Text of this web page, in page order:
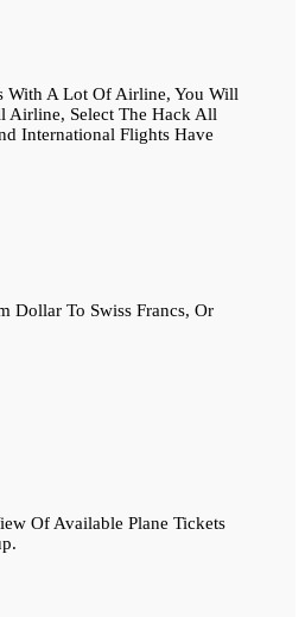
With A Lot Of Airline, You Will
Airline, Select The Hack All
International Flights Have
Dollar To Swiss Francs, Or
Of Available Plane Tickets